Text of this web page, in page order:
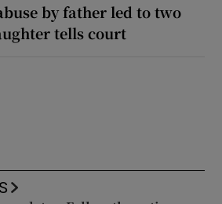
by father led to two
tells court